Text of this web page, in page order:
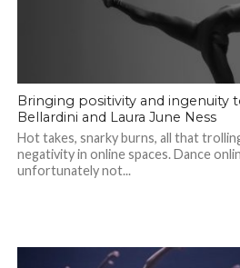
Bringing positivity and ingenuity
Bellardini and Laura June Ness
Hot takes, snarky burns, all that
negativity in online spaces. Dance
unfortunately not...